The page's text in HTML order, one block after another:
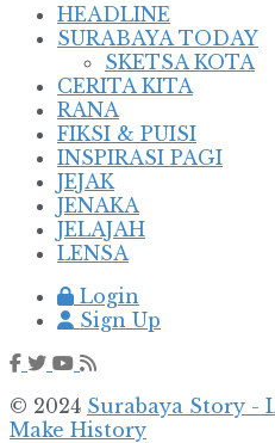
HEADLINE
SURABAYA TODAY
SKETSA KOTA
CERITA KITA
RANA
FIKSI & PUISI
INSPIRASI PAGI
JEJAK
JENAKA
JELAJAH
LENSA
Login
Sign Up
© 2024 Surabaya Story -
Make History